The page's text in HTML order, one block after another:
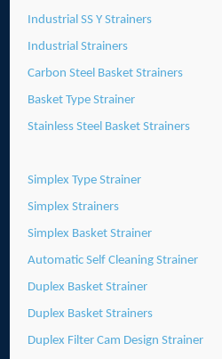
Industrial SS Y Strainers
Industrial Strainers
Carbon Steel Basket Strainers
Basket Type Strainer
Stainless Steel Basket Strainers
Simplex Type Strainer
Simplex Strainers
Simplex Basket Strainer
Automatic Self Cleaning Strainer
Duplex Basket Strainer
Duplex Basket Strainers
Duplex Filter Cam Design Strainer